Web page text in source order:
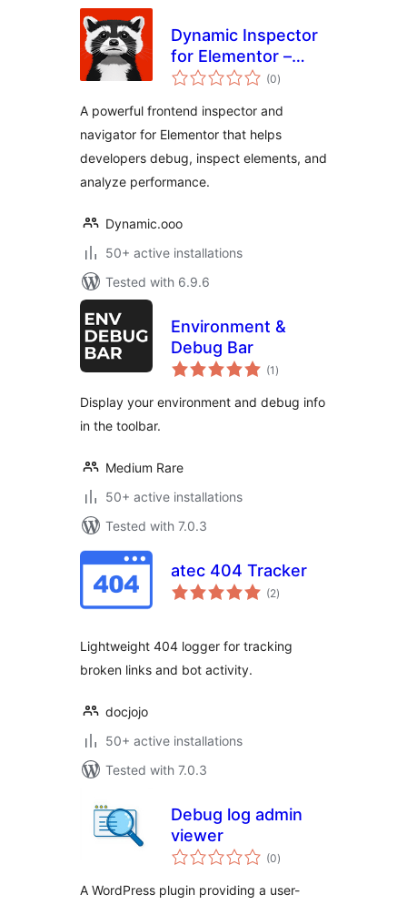
Dynamic Inspector
for Elementor –
Performance
(0total
ratings
)
A powerful frontend inspector and
navigator for Elementor that helps
developers debug, inspect elements, and
analyze performance.
Dynamic.ooo
50+ active installations
Tested with 6.9.6
Environment &
Debug Bar
(1 total
ratings
)
Display your environment and debug info
in the toolbar.
Medium Rare
50+ active installations
Tested with 7.0.3
atec 404 Tracker
(2total
ratings
)
Lightweight 404 logger for tracking
broken links and bot activity.
docjojo
50+ active installations
Tested with 7.0.3
Debug log admin
viewer
(0total
ratings
)
A WordPress plugin providing a user-